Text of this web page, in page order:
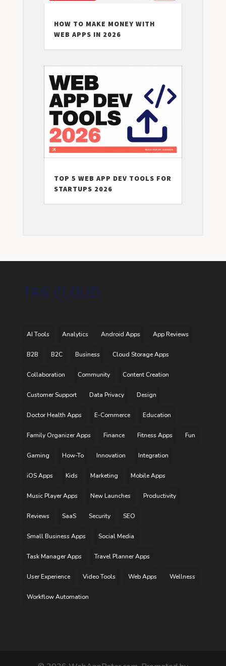
HOW TO MAKE MONEY WITH
WEB APPS IN 2026
TOP 5 WEB APP DEV TOOLS FOR
STARTUPS 2026
TAG CLOUD
AI Tools Analytics Android Apps App Reviews
B2B B2C Business Cloud Storage Apps
Collaboration Community Content Creation
Customer Support Data Privacy Design
Doctor Health Apps E-Commerce Education
Family Organizer Apps Finance Fitness Apps Fun
Gaming How-To Innovation Integration
iOS Apps Kids Marketing Mobile Apps
Music Player Apps New Launches Productivity
Reviews SaaS Security SEO
Small Business Apps Social Media
Task Manager Apps Travel Planner Apps
User Experience Video Tools Web Apps Wellness
Workflow Automation